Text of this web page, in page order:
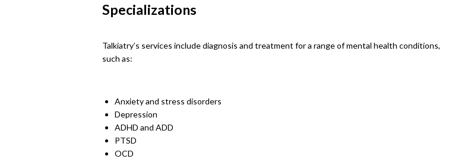
Specializations
Talkiatry’s services include diagnosis and treatment for a range of mental health conditions,
such as:
Anxiety and stress disorders
Depression
ADHD and ADD
PTSD
OCD